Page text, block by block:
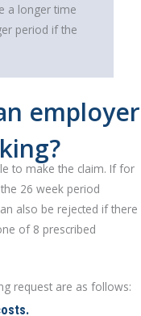
a longer time
period if the
employer
to make the claim. If for
26 week period
also be rejected if there
of 8 prescribed
request are as follows: